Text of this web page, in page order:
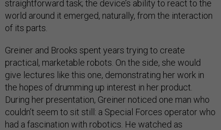
straightforward task; the device’s ability to react to the
world around it emerged, naturally, from the interaction
of its parts.
Greiner and Brooks spent years trying to create
practical, marketable robots. On the side, she would
give lectures like this one, demonstrating her work in
the hopes of drumming up interest in her product.
During her presentation, Greiner noticed one man who
couldn’t seem to sit still: a Special Forces operator who
had a fascination with robotics. He watched as